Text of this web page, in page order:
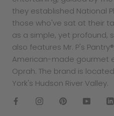
they established National
those who've sat at their
as a simple, yet profound,
also features Mr. P's
American-made gourmet
Oprah. The brand is
York's Hudson River Valley.